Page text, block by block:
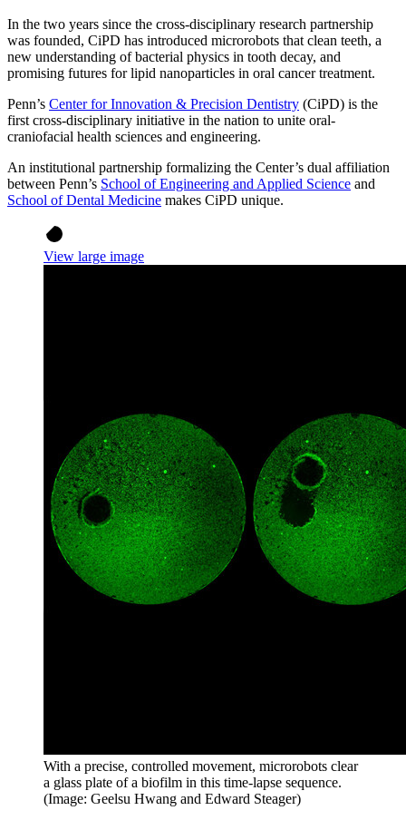
In the two years since the cross-disciplinary research partnership
was founded, CiPD has introduced microrobots that clean teeth, a
new understanding of bacterial physics in tooth decay, and
promising futures for lipid nanoparticles in oral cancer treatment.
Penn’s Center for Innovation & Precision Dentistry (CiPD) is the
first cross-disciplinary initiative in the nation to unite oral-
craniofacial health sciences and engineering.
An institutional partnership formalizing the Center’s dual affiliation
between Penn’s School of Engineering and Applied Science and
School of Dental Medicine makes CiPD unique.
View large image
With a precise, controlled movement, microrobots clear
a glass plate of a biofilm in this time-lapse sequence.
(Image: Geelsu Hwang and Edward Steager)